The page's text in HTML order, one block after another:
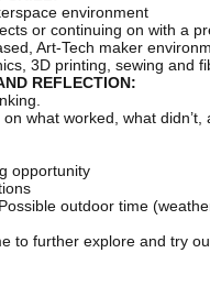
environment
or continuing on with a
Art-Tech maker
3D printing, sewing and
REFLECTION:
what worked, what didn’t,
opportunity
outdoor time
to further explore and try